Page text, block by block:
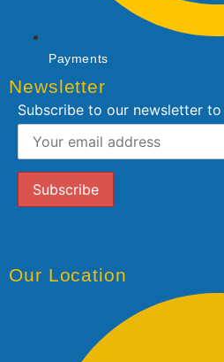
Payments
Newsletter
Subscribe to our newsletter
Our Location